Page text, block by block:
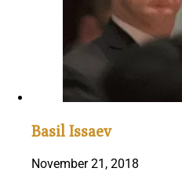
Basil Issaev
November 21, 2018